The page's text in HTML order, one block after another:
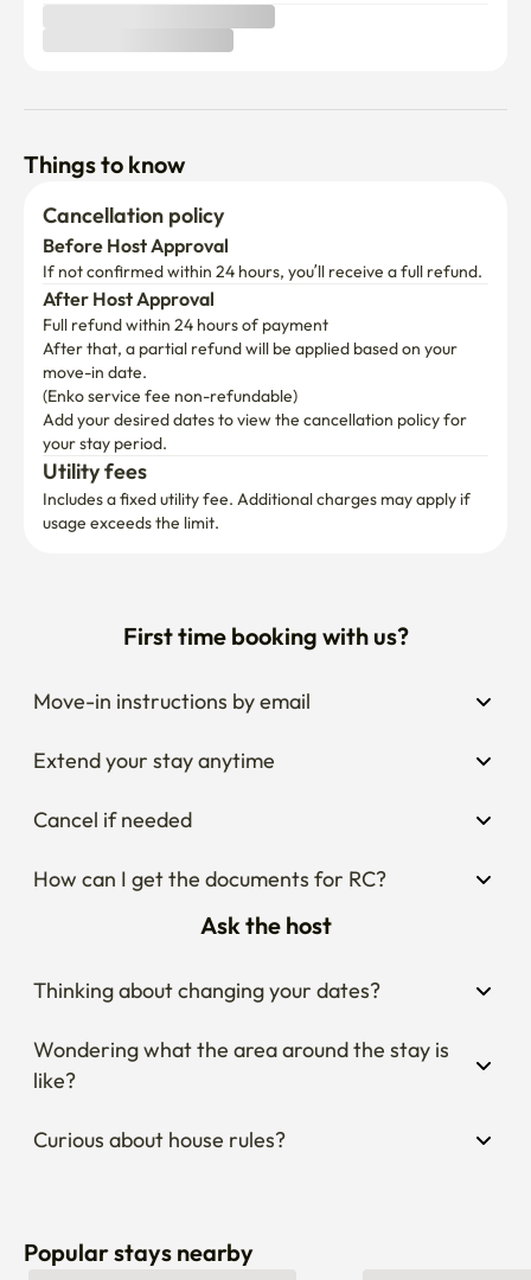
Things to know
Cancellation policy
If not confirmed within 24 hours, you’ll receive a full refund.
After Host Approval
Full refund within 24 hours of payment
After that, a partial refund will be applied based on your
move-in date.
(Enko service fee non-refundable)
Add your desired dates to view the cancellation policy for
your stay period.
Utility fees
Includes a fixed utility fee. Additional charges may apply if
usage exceeds the limit.
Move-in instructions by email
Extend your stay anytime
Cancel if needed
How can I get the documents for RC?
Ask the host
Thinking about changing your dates?
Wondering what the area around the stay is
Curious about house rules?